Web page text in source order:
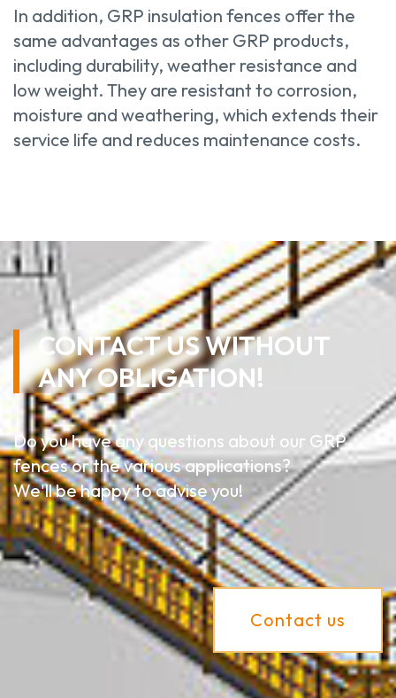
In addition, GRP insulation fences offer the
same advantages as other GRP products,
including durability, weather resistance and
low weight. They are resistant to corrosion,
moisture and weathering, which extends their
service life and reduces maintenance costs.
CONTACT US WITHOUT
ANY OBLIGATION!
Do you have any questions about our GRP
fences or the various applications?
We'll be happy to advise you!
Contact us